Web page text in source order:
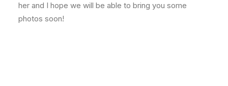
her and I hope we will be able to bring you some
photos soon!